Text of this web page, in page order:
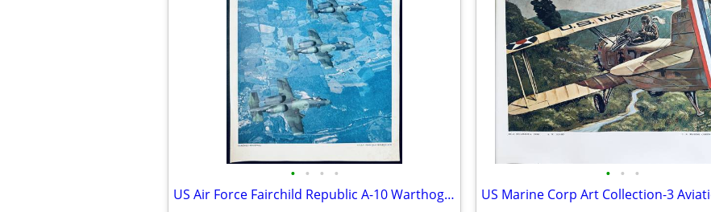
• • • •
US Air Force Fairchild Republic A-10 Warthog 4 Color Photos/Prints,
• • •